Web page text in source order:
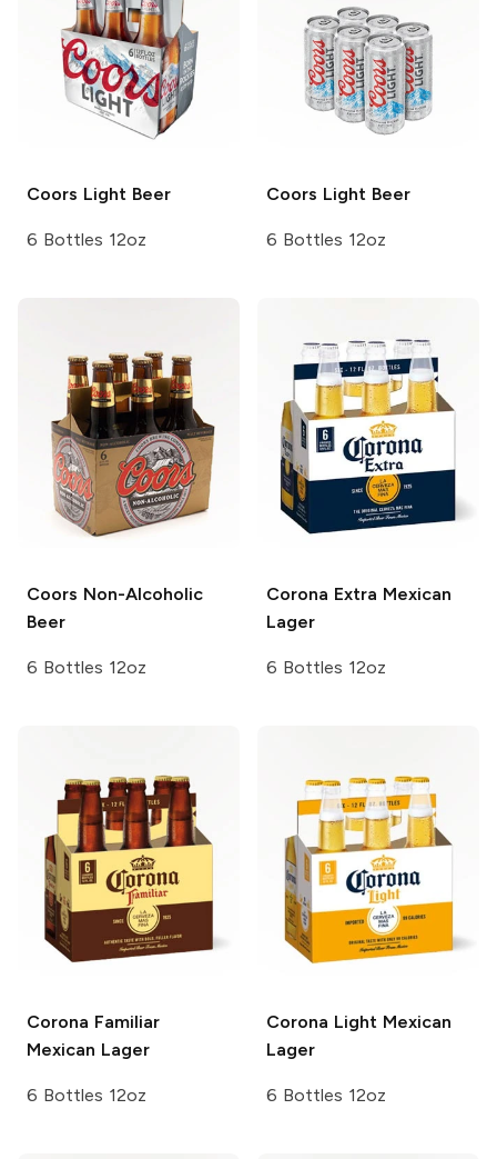
Coors Light Beer
6 Bottles 12oz
Coors Light Beer
6 Bottles 12oz
Coors Non-Alcoholic
Beer
6 Bottles 12oz
Corona Extra Mexican
Lager
6 Bottles 12oz
Corona Familiar
Mexican Lager
6 Bottles 12oz
Corona LightMexican
Lager
6 Bottles 12oz